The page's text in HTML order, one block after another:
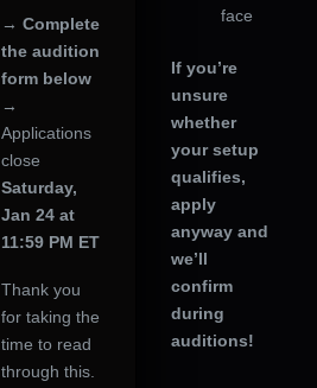
→Complete
the audition
form below
→
Applications
close
Saturday,
Jan 24 at
11:59 PM ET
Thank you
for taking the
time to read
through this.
face
If you’re
unsure
whether
your setup
qualifies,
apply
anyway and
we’ll
confirm
during
auditions!